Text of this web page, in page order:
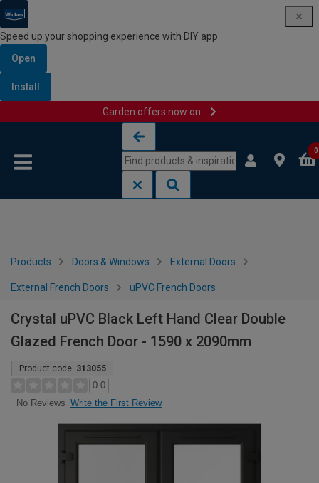
Speed up your shopping experience with DIY app
Open
Install
Garden offers now on
0
Products Doors & Windows External Doors
External French Doors uPVC French Doors
Crystal uPVC Black Left Hand Clear Double
Glazed French Door - 1590 x 2090mm
Product code: 313055
0.0
No Reviews Write the First Review